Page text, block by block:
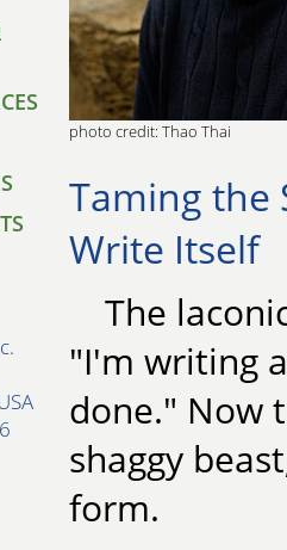
photo credit: Thao Thai
Taming the
Write Itself
The
"I'm writing
done." Now
shaggy
form.